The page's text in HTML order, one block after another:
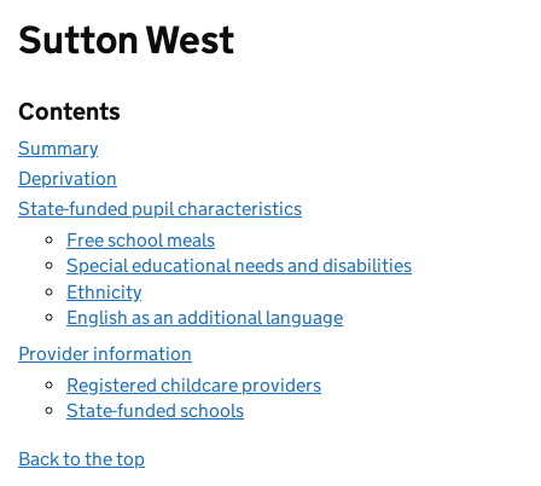
Sutton West
Contents
Summary
Deprivation
State-funded pupil characteristics
Free school meals
Special educational needs and disabilities
Ethnicity
English as an additional language
Provider information
Registered childcare providers
State-funded schools
Back to the top